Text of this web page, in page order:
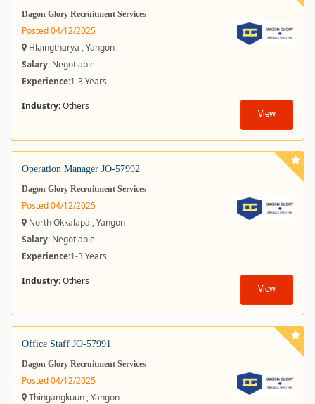
Dagon Glory Recruitment Services
Posted 04/12/2025
Hlaingtharya , Yangon
Salary: Negotiable
Experience:1-3 Years
Industry:Others
View
Operation Manager JO-57992
Dagon Glory Recruitment Services
Posted 04/12/2025
North Okkalapa , Yangon
Salary: Negotiable
Experience:1-3 Years
Industry:Others
View
Office Staff JO-57991
Dagon Glory Recruitment Services
Posted 04/12/2025
Thingangkuun , Yangon